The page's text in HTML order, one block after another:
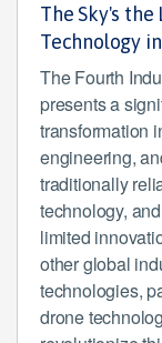
The Sky's
Technology
The Fourth
presents a
transformation
engineering,
traditionally
technology,
limited
other global
technologies,
drone